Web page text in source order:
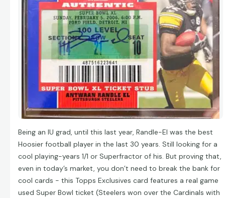
Being an IU grad, until this last year, Randle-El was the best
Hoosier football player in the last 30 years. Still looking for a
cool playing-years 1/1 or Superfractor of his. But proving that,
even in today’s market, you don’t need to break the bank for
cool cards - this Topps Exclusives card features a real game
used Super Bowl ticket (Steelers won over the Cardinals with